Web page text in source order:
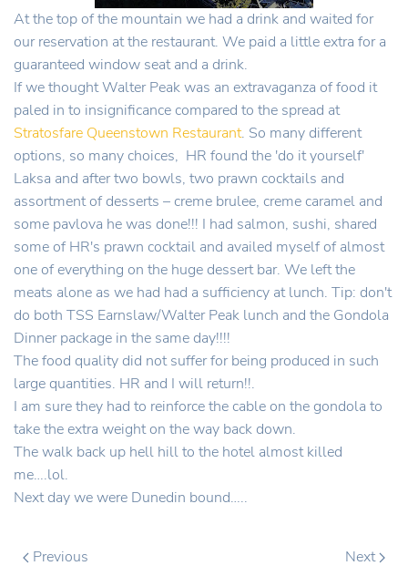
At the top of the mountain we had a drink and waited for
our reservation at the restaurant. We paid a little extra for a
guaranteed window seat and a drink.
If we thought Walter Peak was an extravaganza of food it
paled in to insignificance compared to the spread at
Stratosfare Queenstown Restaurant. So many different
options, so many choices, HR found the 'do it yourself'
Laksa and after two bowls, two prawn cocktails and
assortment of desserts – creme brulee, creme caramel and
some pavlova he was done!!! I had salmon, sushi, shared
some of HR's prawn cocktail and availed myself of almost
one of everything on the huge dessert bar. We left the
meats alone as we had had a sufficiency at lunch. Tip: don't
do both TSS Earnslaw/Walter Peak lunch and the Gondola
Dinner package in the same day!!!!
The food quality did not suffer for being produced in such
large quantities. HR and I will return!!.
I am sure they had to reinforce the cable on the gondola to
take the extra weight on the way back down.
The walk back up hell hill to the hotel almost killed
me….lol.
Next day we were Dunedin bound…..
Previous Next